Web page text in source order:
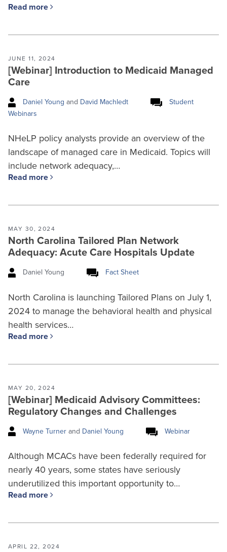
Read more
JUNE 11, 2024
[Webinar] Introduction to Medicaid Managed
Care
Daniel Young and David Machledt
Student
Webinars
NHeLP policy analysts provide an overview of the
landscape of managed care in Medicaid. Topics will
include network adequacy,…
Read more
MAY 30, 2024
North Carolina Tailored Plan Network
Adequacy: Acute Care Hospitals Update
Daniel Young Fact Sheet
North Carolina is launching Tailored Plans on July 1,
2024 to manage the behavioral health and physical
health services…
Read more
MAY 20, 2024
[Webinar] Medicaid Advisory Committees:
Regulatory Changes and Challenges
Wayne Turner and Daniel Young Webinar
Although MCACs have been federally required for
nearly 40 years, some states have seriously
underutilized this important opportunity to…
Read more
APRIL 22, 2024